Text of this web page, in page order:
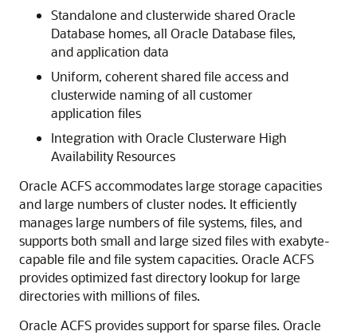
Standalone and clusterwide shared Oracle
Database homes, all Oracle Database files,
and application data
Uniform, coherent shared file access and
clusterwide naming of all customer
application files
Integration with Oracle Clusterware High
Availability Resources
Oracle ACFS accommodates large storage capacities
and large numbers of cluster nodes. It efficiently
manages large numbers of file systems, files, and
supports both small and large sized files with exabyte-
capable file and file system capacities. Oracle ACFS
provides optimized fast directory lookup for large
directories with millions of files.
Oracle ACFS provides support for sparse files. Oracle